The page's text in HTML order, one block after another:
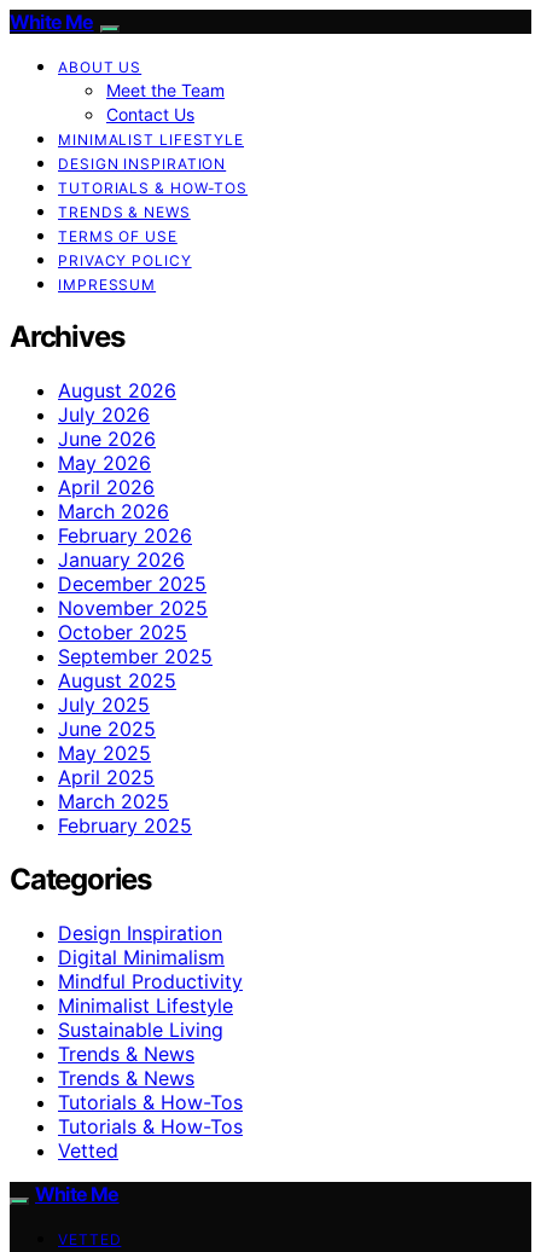
White Me
ABOUT US
Meet the Team
Contact Us
MINIMALIST LIFESTYLE
DESIGN INSPIRATION
TUTORIALS & HOW-TOS
TRENDS & NEWS
TERMS OF USE
PRIVACY POLICY
IMPRESSUM
Archives
August 2026
July 2026
June 2026
May 2026
April 2026
March 2026
February 2026
January 2026
December 2025
November 2025
October 2025
September 2025
August 2025
July 2025
June 2025
May 2025
April 2025
March 2025
February 2025
Categories
Design Inspiration
Digital Minimalism
Mindful Productivity
Minimalist Lifestyle
Sustainable Living
Trends & News
Trends & News
Tutorials & How-Tos
Tutorials & How-Tos
Vetted
White Me
VETTED